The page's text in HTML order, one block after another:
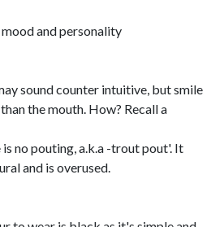
and personality
sound counter intuitive, but smile
the mouth. How? Recall a
no pouting, a.k.a -trout pout'. It
and is overused.